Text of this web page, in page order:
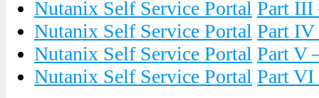
Nutanix Self Service Portal Part III
Nutanix Self Service Portal Part IV
Nutanix Self Service Portal Part V
Nutanix Self Service Portal Part VI